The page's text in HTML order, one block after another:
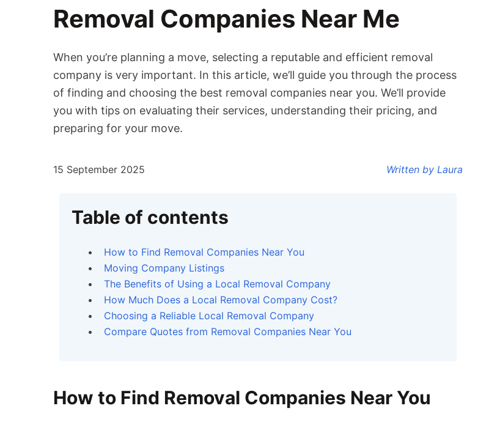
Removal Companies Near Me
When you’re planning a move, selecting a reputable and efficient removal
company is very important. In this article, we’ll guide you through the process
of finding and choosing the best removal companies near you. We’ll provide
you with tips on evaluating their services, understanding their pricing, and
preparing for your move.
15 September 2025 Written by Laura
Table of contents
How to Find Removal Companies Near You
Moving Company Listings
The Benefits of Using a Local Removal Company
How Much Does a Local Removal Company Cost?
Choosing a Reliable Local Removal Company
Compare Quotes from Removal Companies Near You
How to Find Removal Companies Near You